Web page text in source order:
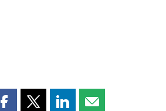
Share Share Share Share